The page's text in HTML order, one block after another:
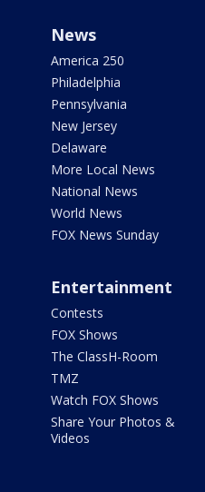
News
America 250
Philadelphia
Pennsylvania
New Jersey
Delaware
More Local News
National News
World News
FOX News Sunday
Entertainment
Contests
FOX Shows
The ClassH-Room
TMZ
Watch FOX Shows
Share Your Photos &
Videos